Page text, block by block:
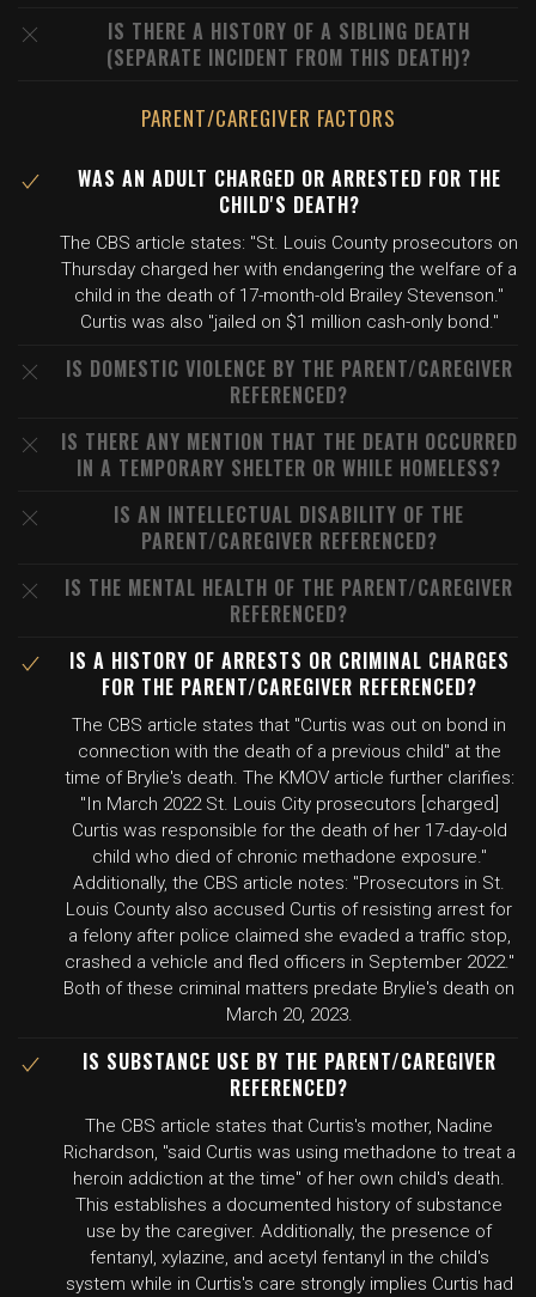
IS THERE A HISTORY OF A SIBLING DEATH
(SEPARATE INCIDENT FROM THIS DEATH)?
PARENT/CAREGIVER FACTORS
WAS AN ADULT CHARGED OR ARRESTED FOR THE
CHILD'S DEATH?
The CBS article states: "St. Louis County prosecutors on
Thursday charged her with endangering the welfare of a
child in the death of 17-month-old Brailey Stevenson."
Curtis was also "jailed on $1 million cash-only bond."
IS DOMESTIC VIOLENCE BY THE PARENT/CAREGIVER
REFERENCED?
IS THERE ANY MENTION THAT THE DEATH OCCURRED
IN A TEMPORARY SHELTER OR WHILE HOMELESS?
IS AN INTELLECTUAL DISABILITY OF THE
PARENT/CAREGIVER REFERENCED?
IS THE MENTAL HEALTH OF THE PARENT/CAREGIVER
REFERENCED?
IS A HISTORY OF ARRESTS OR CRIMINAL CHARGES
FOR THE PARENT/CAREGIVER REFERENCED?
The CBS article states that "Curtis was out on bond in
connection with the death of a previous child" at the
time of Brylie's death. The KMOV article further clarifies:
"In March 2022 St. Louis City prosecutors [charged]
Curtis was responsible for the death of her 17-day-old
child who died of chronic methadone exposure."
Additionally, the CBS article notes: "Prosecutors in St.
Louis County also accused Curtis of resisting arrest for
a felony after police claimed she evaded a traffic stop,
crashed a vehicle and fled officers in September 2022."
Both of these criminal matters predate Brylie's death on
March 20, 2023.
IS SUBSTANCE USE BY THE PARENT/CAREGIVER
REFERENCED?
The CBS article states that Curtis's mother, Nadine
Richardson, "said Curtis was using methadone to treat a
heroin addiction at the time" of her own child's death.
This establishes a documented history of substance
use by the caregiver. Additionally, the presence of
fentanyl, xylazine, and acetyl fentanyl in the child's
system while in Curtis's care strongly implies Curtis had